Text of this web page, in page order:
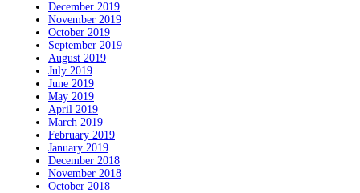
December 2019
November 2019
October 2019
September 2019
August 2019
July 2019
June 2019
May 2019
April 2019
March 2019
February 2019
January 2019
December 2018
November 2018
October 2018